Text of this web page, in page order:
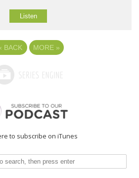
Listen
BACK MORE »
to subscribe on iTunes